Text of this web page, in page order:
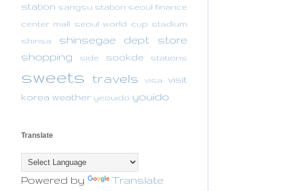
station sangsu station seoul finance
center mall seoul world cup stadium
shinsa
shinsegae dept store
shopping
side sookde stations
sweets travels visa
visit
korea weather yeouido youido
Translate
Powered by Translate